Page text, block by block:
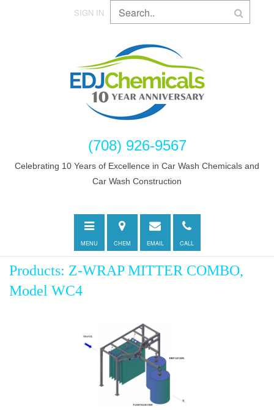
SIGN IN
(708) 926-9567
Celebrating 10 Years of Excellence in Car Wash Chemicals and
Car Wash Construction
Toggle
navigation
MENU
Directions
CHEM
E-
mail
EMAIL
Call
CALL
Products: Z-WRAP MITTER COMBO,
Model WC4